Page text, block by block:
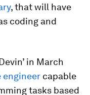
, that will have
coding and
in March
engineer capable
tasks based